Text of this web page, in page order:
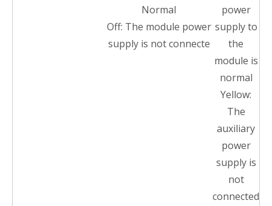
Normal
Off: The module power
supply is not connecte
power
supply to
the
module is
normal
Yellow:
The
auxiliary
power
supply is
not
connected